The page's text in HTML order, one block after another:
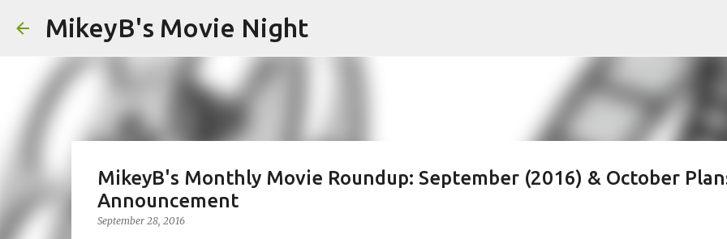
MikeyB's Movie Night
MikeyB's Monthly Movie Roundup: September (2016) & October
Announcement
September 28, 2016